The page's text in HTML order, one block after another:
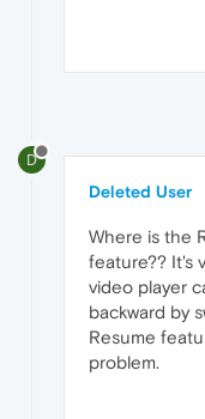
D
Deleted User
Where is the
feature?? It's
video player
backward by
Resume
problem.